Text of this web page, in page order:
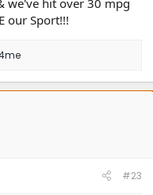
our Sport!!!
#23